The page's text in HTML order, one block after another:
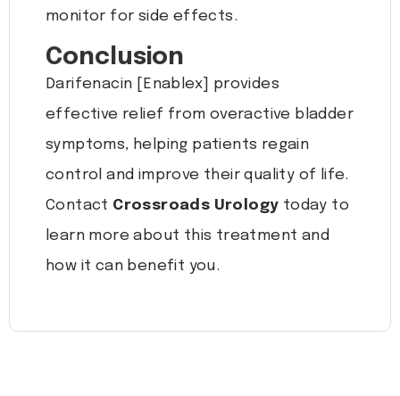
monitor for side effects.
Conclusion
Darifenacin [Enablex] provides
effective relief from overactive bladder
symptoms, helping patients regain
control and improve their quality of life.
Contact Crossroads Urology today to
learn more about this treatment and
how it can benefit you.